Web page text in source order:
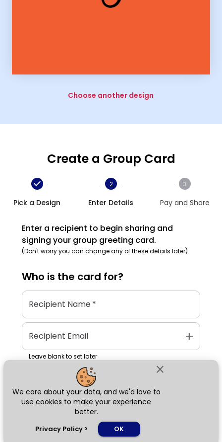
close
We care about your data, and we'd love to
use cookies to make your experience
better.
Privacy Policy > OK
Choose another design
Create a Group Card
Pick a Design
2
Enter Details
3
Pay and Share
Enter a recipient to begin sharing and
signing your group greeting card.
(Don't worry you can change any of these details later)
Who is the card for?
Recipient Name*
Recipient Email add
Leave blank to set later
Next